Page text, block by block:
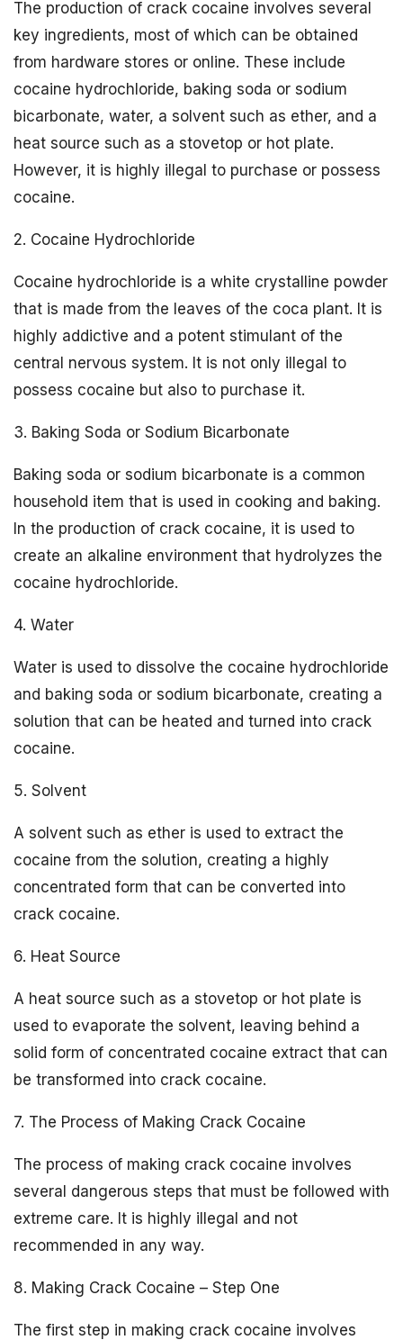
The production of crack cocaine involves several
key ingredients, most of which can be obtained
from hardware stores or online. These include
cocaine hydrochloride, baking soda or sodium
bicarbonate, water, a solvent such as ether, and a
heat source such as a stovetop or hot plate.
However, it is highly illegal to purchase or possess
cocaine.
2. Cocaine Hydrochloride
Cocaine hydrochloride is a white crystalline powder
that is made from the leaves of the coca plant. It is
highly addictive and a potent stimulant of the
central nervous system. It is not only illegal to
possess cocaine but also to purchase it.
3. Baking Soda or Sodium Bicarbonate
Baking soda or sodium bicarbonate is a common
household item that is used in cooking and baking.
In the production of crack cocaine, it is used to
create an alkaline environment that hydrolyzes the
cocaine hydrochloride.
4. Water
Water is used to dissolve the cocaine hydrochloride
and baking soda or sodium bicarbonate, creating a
solution that can be heated and turned into crack
cocaine.
5. Solvent
A solvent such as ether is used to extract the
cocaine from the solution, creating a highly
concentrated form that can be converted into
crack cocaine.
6. Heat Source
A heat source such as a stovetop or hot plate is
used to evaporate the solvent, leaving behind a
solid form of concentrated cocaine extract that can
be transformed into crack cocaine.
7. The Process of Making Crack Cocaine
The process of making crack cocaine involves
several dangerous steps that must be followed with
extreme care. It is highly illegal and not
recommended in any way.
8. Making Crack Cocaine – Step One
The first step in making crack cocaine involves